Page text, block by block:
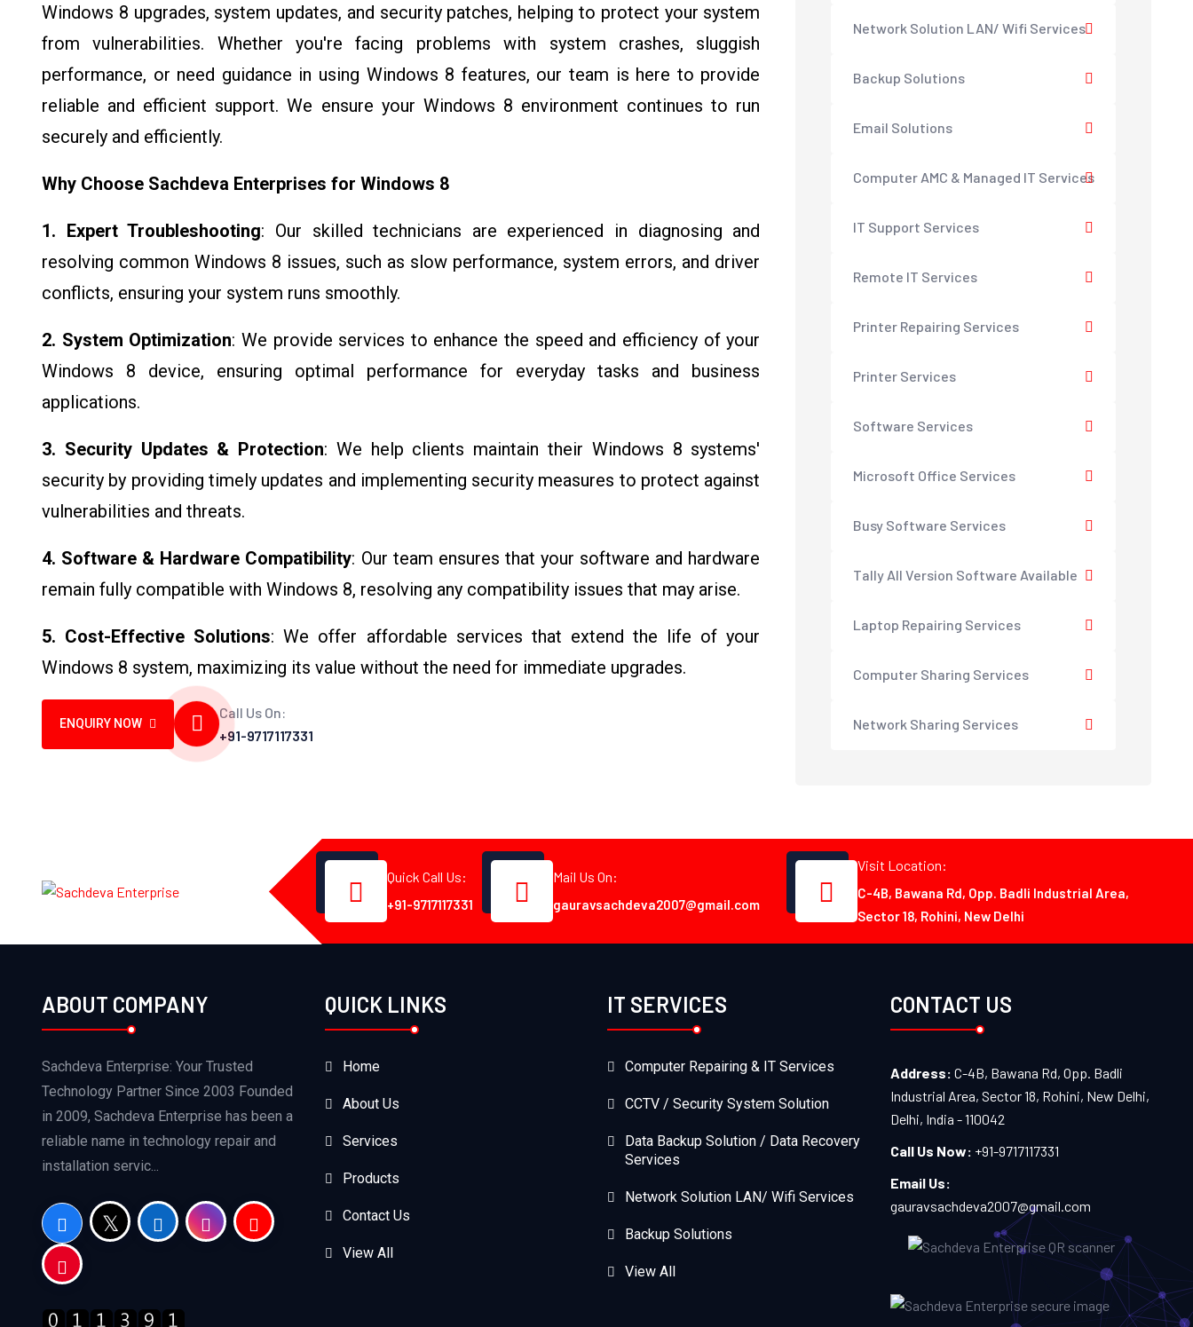
Windows 8 upgrades, system updates, and security patches, helping to protect your system
from vulnerabilities. Whether you're facing problems with system crashes, sluggish
performance, or need guidance in using Windows 8 features, our team is here to provide
reliable and efficient support. We ensure your Windows 8 environment continues to run
securely and efficiently.
Why Choose Sachdeva Enterprises for Windows 8
1. Expert Troubleshooting: Our skilled technicians are experienced in diagnosing and
resolving common Windows 8 issues, such as slow performance, system errors, and driver
conflicts, ensuring your system runs smoothly.
2. System Optimization: We provide services to enhance the speed and efficiency of your
Windows 8 device, ensuring optimal performance for everyday tasks and business
applications.
3. Security Updates & Protection: We help clients maintain their Windows 8 systems'
security by providing timely updates and implementing security measures to protect against
vulnerabilities and threats.
4. Software & Hardware Compatibility: Our team ensures that your software and hardware
remain fully compatible with Windows 8, resolving any compatibility issues that may arise.
5. Cost-Effective Solutions: We offer affordable services that extend the life of your
Windows 8 system, maximizing its value without the need for immediate upgrades.
ENQUIRY NOW
Call Us On:
+91-9717117331
Network Solution LAN/ Wifi Services
Backup Solutions
Email Solutions
Computer AMC & Managed IT Services
IT Support Services
Remote IT Services
Printer Repairing Services
Printer Services
Software Services
Microsoft Office Services
Busy Software Services
Tally All Version Software Available
Laptop Repairing Services
Computer Sharing Services
Network Sharing Services
Quick Call Us:
+91-9717117331
Mail Us On:
gauravsachdeva2007@gmail.com
Visit Location:
C-4B, Bawana Rd, Opp. Badli Industrial Area,
Sector 18, Rohini, New Delhi
ABOUT COMPANY
Sachdeva Enterprise: Your Trusted
Technology Partner Since 2003 Founded
in 2009, Sachdeva Enterprise has been a
reliable name in technology repair and
installation servic...
QUICK LINKS
Home
About Us
Services
Products
Contact Us
View All
IT SERVICES
Computer Repairing & IT Services
CCTV / Security System Solution
Data Backup Solution / Data Recovery
Services
Network Solution LAN/ Wifi Services
Backup Solutions
View All
CONTACT US
Address: C-4B, Bawana Rd, Opp. Badli
Industrial Area, Sector 18, Rohini, New Delhi,
Delhi, India - 110042
Call Us Now: +91-9717117331
Email Us:
gauravsachdeva2007@gmail.com